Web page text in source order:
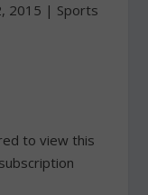
2015 | Sports
to view this